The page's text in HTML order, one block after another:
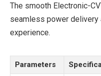
The smooth Electronic-
seamless power delivery
experience.
Parameters